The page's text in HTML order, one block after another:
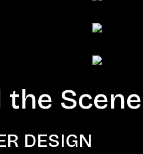
the Scene
DESIGN​​​